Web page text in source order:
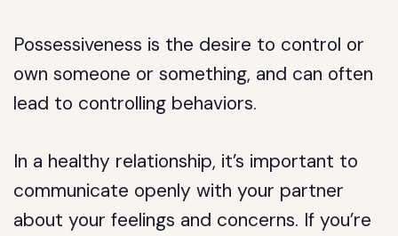
Possessiveness is the desire to control or
own someone or something, and can often
lead to controlling behaviors.
In a healthy relationship, it’s important to
communicate openly with your partner
about your feelings and concerns. If you’re